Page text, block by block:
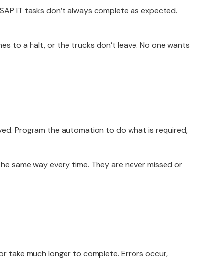
IT tasks don’t always complete as expected.
to a halt, or the trucks don’t leave. No one wants
Program the automation to do what is required,
same way every time. They are never missed or
take much longer to complete. Errors occur,